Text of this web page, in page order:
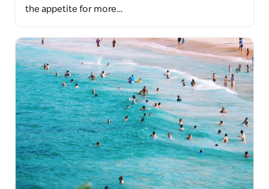
the appetite for more…